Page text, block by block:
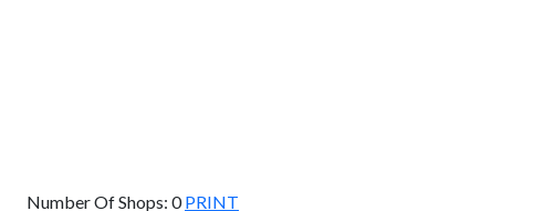
Number Of Shops: 0 PRINT